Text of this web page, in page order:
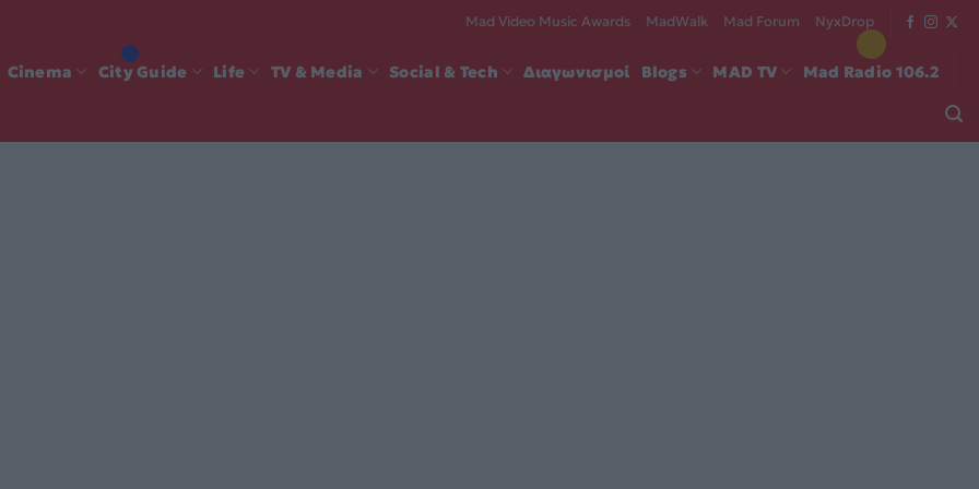
Mad Video Music Awards MadWalk Mad Forum NyxDrop
Cinema City Guide Life TV & Media Social & Tech Διαγωνισμοί Blogs MAD TV Mad Radio 106.2